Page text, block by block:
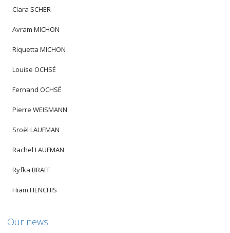
Clara SCHER
Avram MICHON
Riquetta MICHON
Louise OCHSÉ
Fernand OCHSÉ
Pierre WEISMANN
Sroël LAUFMAN
Rachel LAUFMAN
Ryfka BRAFF
Hiam HENCHIS
Our news